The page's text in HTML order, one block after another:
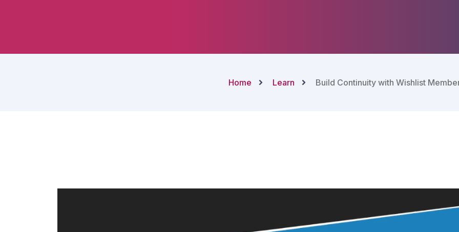
Home Learn Build Continuity with Wishlist